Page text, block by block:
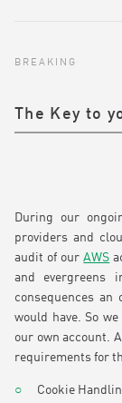
BREAKING
The Key to
During our
providers and
audit of ourAWS
and evergreens
consequences an
would have. So
our own account.
requirements for
Cookie